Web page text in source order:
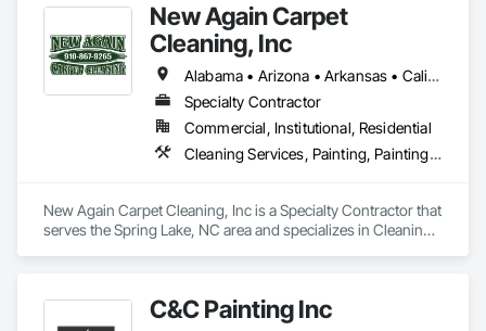
New Again Carpet
Cleaning, Inc
Alabama • Arizona • Arkansas • California • Colorado • Florida • Georgia • Illinois • Indiana • Kansas • Kentucky • Louisiana • Maine • Maryland • Massachusetts • Michigan • Mississippi • Missouri • Nebraska • Nevada • New Jersey • New Mexico • New York • North Carolina • Ohio • Oklahoma • Oregon • Pennsylvania • South Carolina • Tennessee • Texas • Virginia • Washington • West Virginia • Wisconsin
Specialty Contractor
Commercial, Institutional, Residential
Cleaning Services, Painting, Painting and Coatings
New Again Carpet Cleaning, Inc is a Specialty Contractor that
serves the Spring Lake, NC area and specializes in Cleaning
C&C Painting Inc